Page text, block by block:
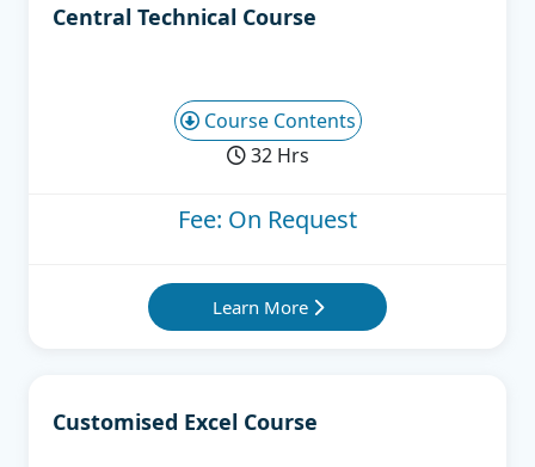
Central Technical Course
Course Contents
32 Hrs
Fee: On Request
Learn More
Customised Excel Course